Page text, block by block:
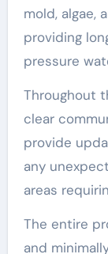
mold, algae,
providing
pressure
Throughout
clear
provide
any
areas
The entire
and